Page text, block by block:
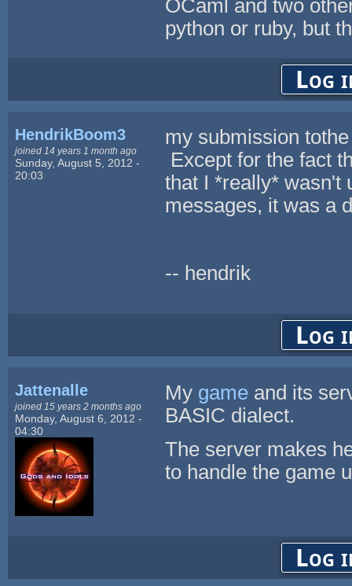
OCaml and two
python or ruby, but
Log
HendrikBoom3
joined 14 years 1 month ago
Sunday, August 5, 2012 -
20:03
my submission
Except for the fact
that I *really* wasn't
messages, it was a
-- hendrik
Log
Jattenalle
joined 15 years 2 months ago
Monday, August 6, 2012 -
04:30
My gameand its
BASIC dialect.
The server makes
to handle the game
Log